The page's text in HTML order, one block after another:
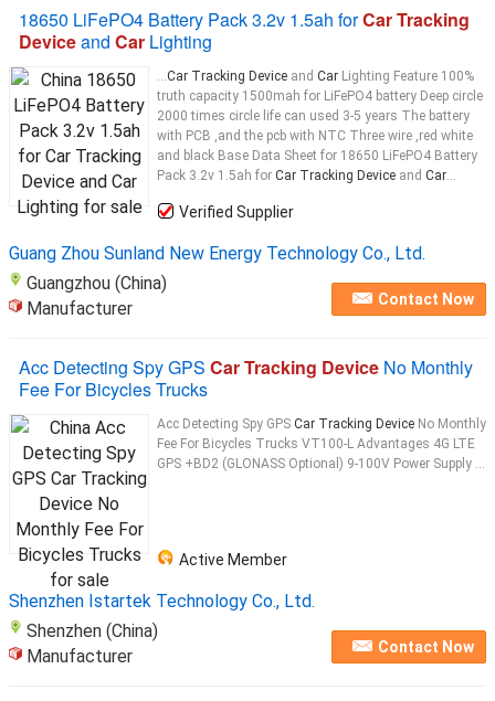
18650 LiFePO4 Battery Pack 3.2v 1.5ah forCar Tracking
Deviceand Car Lighting
...Car Tracking Device and Car Lighting Feature 100%
truth capacity 1500mah for LiFePO4 battery Deep circle
2000 times circle life can used 3-5 years The battery
with PCB ,and the pcb with NTC Three wire ,red white
and black Base Data Sheet for 18650 LiFePO4 Battery
Pack 3.2v 1.5ah for Car Tracking Device and Car...
Verified Supplier
Guang Zhou Sunland New Energy Technology Co., Ltd.
Guangzhou (China)
Manufacturer
Contact Now
Acc Detecting Spy GPS Car Tracking Device No Monthly
Fee For Bicycles Trucks
Acc Detecting Spy GPS Car Tracking Device No Monthly
Fee For Bicycles Trucks VT100-L Advantages 4G LTE
GPS +BD2 (GLONASS Optional) 9-100V Power Supply ...
Active Member
Shenzhen Istartek Technology Co., Ltd.
Shenzhen (China)
Manufacturer
Contact Now